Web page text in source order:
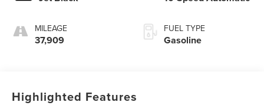
MILEAGE
37,909
FUEL TYPE
Gasoline
Highlighted Features